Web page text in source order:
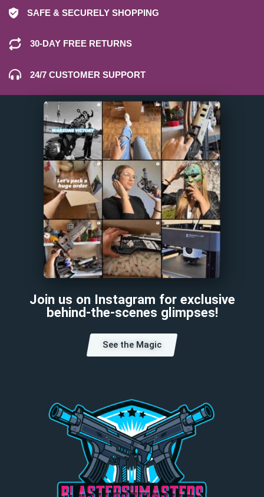
SAFE & SECURELY SHOPPING
30-DAY FREE RETURNS
24/7 CUSTOMER SUPPORT
Join us on Instagram for exclusive
behind-the-scenes glimpses!
See the Magic